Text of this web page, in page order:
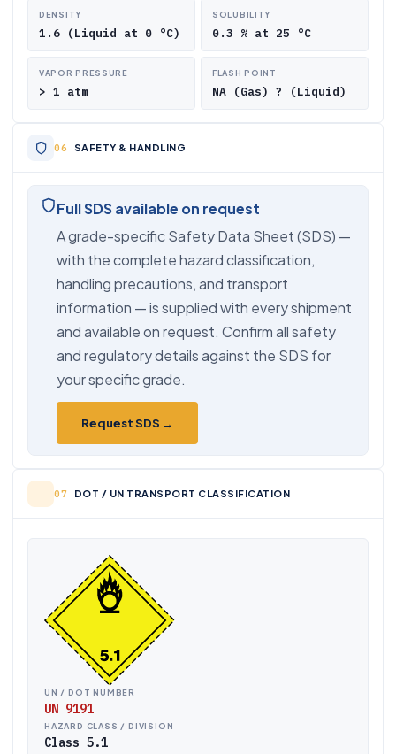
DENSITY
1.6 (Liquid at 0 °C)
SOLUBILITY
0.3 % at 25 °C
VAPOR PRESSURE
> 1 atm
FLASH POINT
NA (Gas) ? (Liquid)
SAFETY & HANDLING
Full SDS available on request
A grade-specific Safety Data Sheet (SDS) —
with the complete hazard classification,
handling precautions, and transport
information — is supplied with every shipment
and available on request. Confirm all safety
and regulatory details against the SDS for
your specific grade.
Request SDS →
DOT / UN TRANSPORT CLASSIFICATION
UN / DOT NUMBER
UN 9191
HAZARD CLASS / DIVISION
Class 5.1